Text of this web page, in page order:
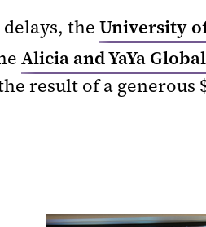
the University
Alicia and YaYa
result of a